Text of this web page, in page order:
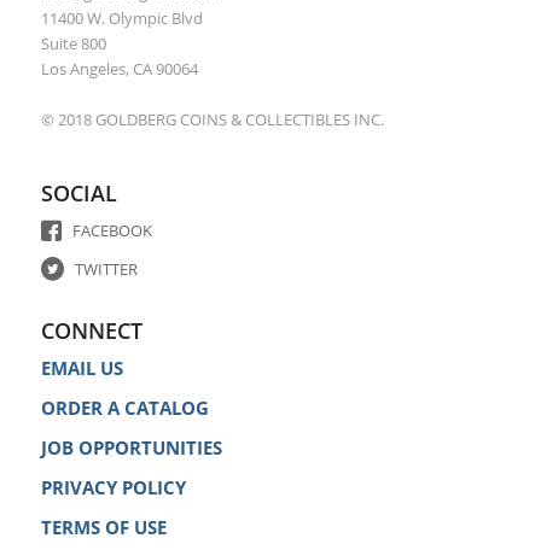
11400 W. Olympic Blvd
Suite 800
Los Angeles, CA 90064
© 2018 GOLDBERG COINS & COLLECTIBLES INC.
SOCIAL
FACEBOOK
TWITTER
CONNECT
EMAIL US
ORDER A CATALOG
JOB OPPORTUNITIES
PRIVACY POLICY
TERMS OF USE